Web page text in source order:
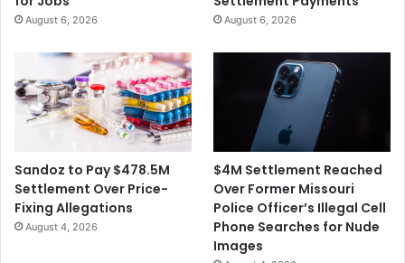
August 6, 2026 August 6, 2026
Sandoz to Pay $478.5M
Settlement Over Price-
Fixing Allegations
August 4, 2026
$4M Settlement Reached
Over Former Missouri
Police Officer’s Illegal Cell
Phone Searches for Nude
Images